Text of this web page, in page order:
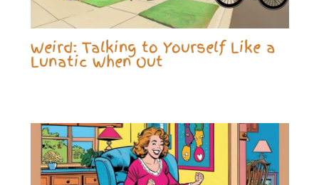
Weird: Talking to Yourself Like a
Lunatic When Out